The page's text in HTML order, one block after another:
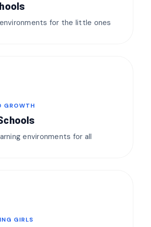
for the little ones
GROWTH
environments for all
GIRLS